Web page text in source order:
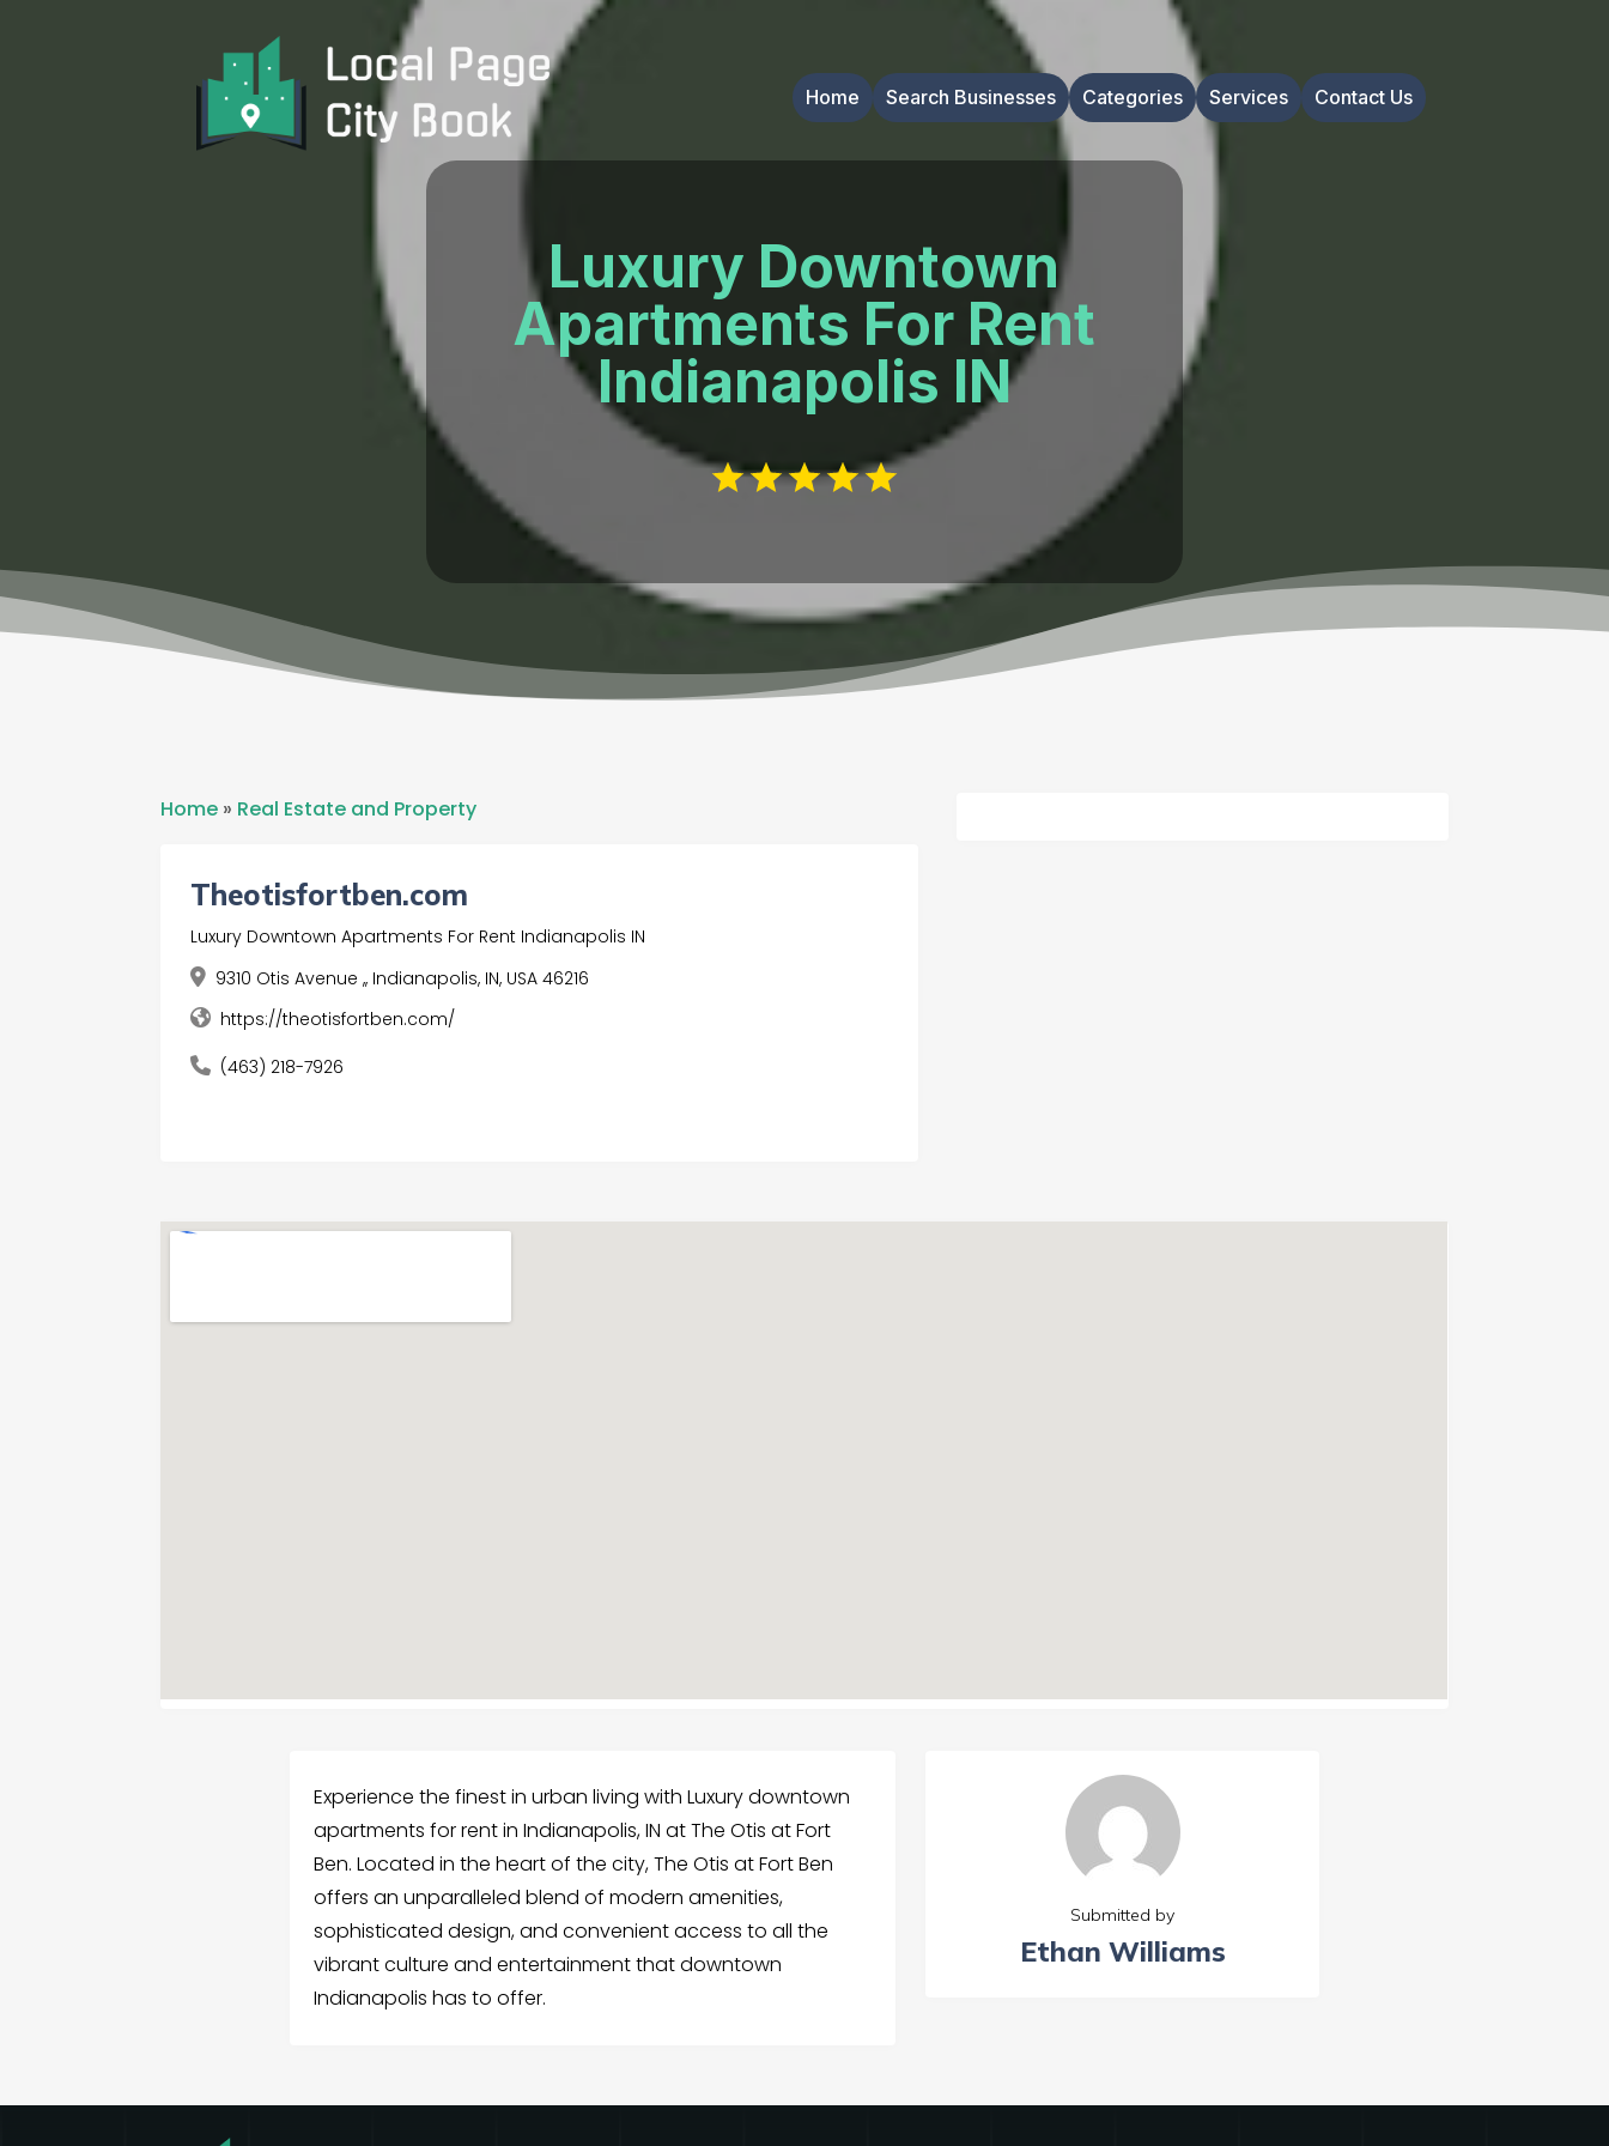
Home Search Businesses Categories Services Contact Us
Luxury Downtown
Apartments For Rent
Indianapolis IN
Home » Real Estate and Property
Theotisfortben.com
Luxury Downtown Apartments For Rent Indianapolis IN
9310 Otis Avenue ,, Indianapolis, IN, USA 46216
https://theotisfortben.com/
(463) 218-7926
Experience the finest in urban living with Luxury downtown
apartments for rent in Indianapolis, IN at The Otis at Fort
Ben. Located in the heart of the city, The Otis at Fort Ben
offers an unparalleled blend of modern amenities,
sophisticated design, and convenient access to all the
vibrant culture and entertainment that downtown
Indianapolis has to offer.
Submitted by
Ethan Williams